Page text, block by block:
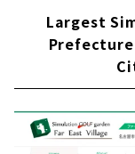
"BERG"
golfer |
SALON
Hideaway
Ward,
Largest